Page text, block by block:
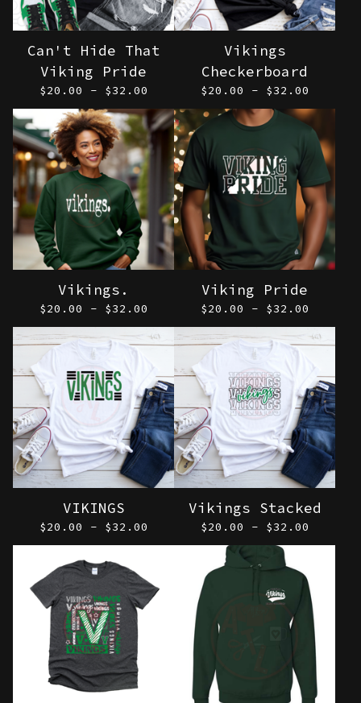
Can't Hide That
Viking Pride
$20.00 - $32.00
Vikings
Checkerboard
$20.00 - $32.00
Vikings.
$20.00 - $32.00
Viking Pride
$20.00 - $32.00
VIKINGS
$20.00 - $32.00
Vikings Stacked
$20.00 - $32.00